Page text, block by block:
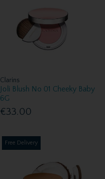
Clarins
Joli Blush No 01 Cheeky Baby
6G
€33.00
Free Delivery